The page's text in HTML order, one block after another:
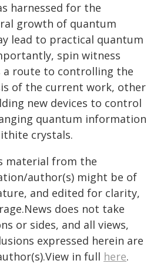
harnessed for the
growth of quantum
lead to practical quantum
spin witness
a route to controlling the
of the current work, other
new devices to control
quantum information
crystals.
material from the
author(s) might be of
and edited for clarity,
does not take
or sides, and all views,
expressed herein are
in full here.